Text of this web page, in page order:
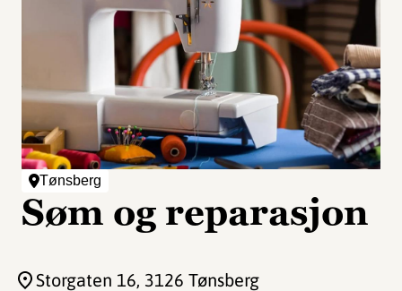
Tønsberg
Søm og reparasjon
Storgaten 16, 3126 Tønsberg